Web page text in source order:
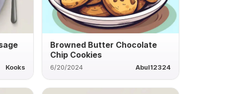
Kooks
Browned Butter Chocolate
Chip Cookies
6/20/2024 Abul12324